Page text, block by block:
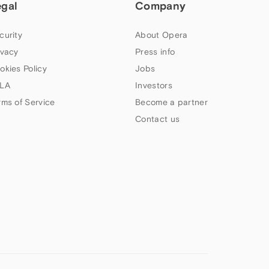
Policy
of Service
Company
About Opera
Press info
Jobs
Investors
Become a partner
Contact us